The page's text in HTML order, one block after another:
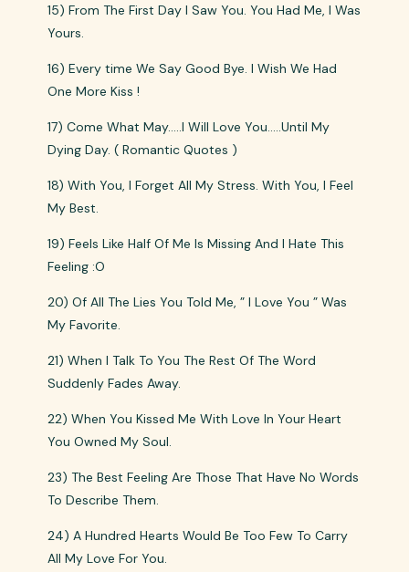
15) From The First Day I Saw You. You Had Me, I Was
Yours.
16) Every time We Say Good Bye. I Wish We Had
One More Kiss !
17) Come What May…..I Will Love You…..Until My
Dying Day. ( Romantic Quotes )
18) With You, I Forget All My Stress. With You, I Feel
My Best.
19) Feels Like Half Of Me Is Missing And I Hate This
Feeling :O
20) Of All The Lies You Told Me, ” I Love You ” Was
My Favorite.
21) When I Talk To You The Rest Of The Word
Suddenly Fades Away.
22) When You Kissed Me With Love In Your Heart
You Owned My Soul.
23) The Best Feeling Are Those That Have No Words
To Describe Them.
24) A Hundred Hearts Would Be Too Few To Carry
All My Love For You.